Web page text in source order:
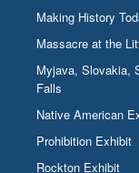
Making History
Massacre at the
Myjava, Slovakia,
Falls
Native American
Prohibition Exhibit
Rockton Exhibit